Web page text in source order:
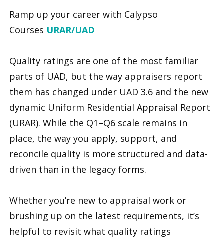
Ramp up your career with Calypso
Courses URAR/UAD
Quality ratings are one of the most familiar
parts of UAD, but the way appraisers report
them has changed under UAD 3.6 and the new
dynamic Uniform Residential Appraisal Report
(URAR). While the Q1–Q6 scale remains in
place, the way you apply, support, and
reconcile quality is more structured and data-
driven than in the legacy forms.
Whether you’re new to appraisal work or
brushing up on the latest requirements, it’s
helpful to revisit what quality ratings